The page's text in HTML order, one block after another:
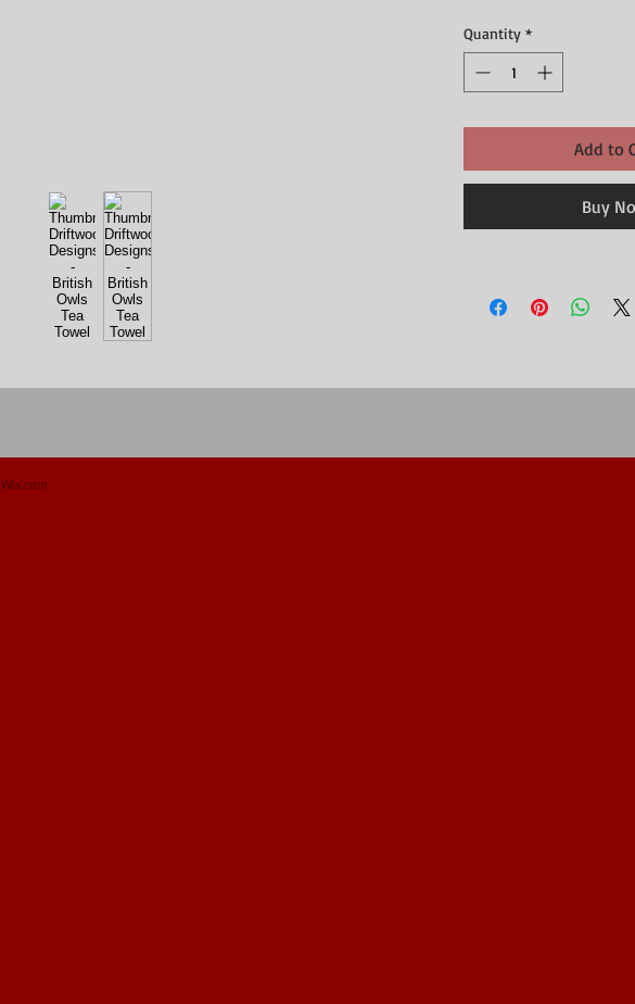
Quantity *
Add to
Buy
Wix.com.